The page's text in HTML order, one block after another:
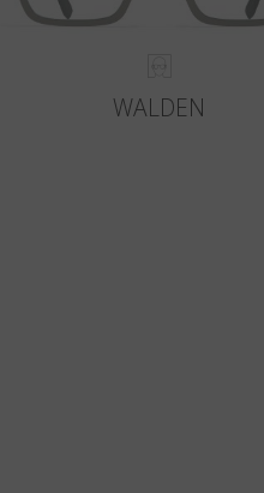
WALDEN